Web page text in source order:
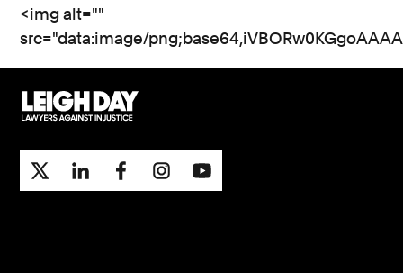
<img alt="" src="data:image/png;base64,iVBORw0KGgoAAAANSUhEUgAAATAAAAEjCAYAAAC1uV3GAAAAAXNSR0IArs4c6QAAAARnQU1BAACxjwv8YQUAAAAJcEhZcwAACxMAAAsTAQCanBgAAP+lSURBVHhejP1Xs2XZdd8LjuPP2cd7l95nZbksFAooGAI0EEGKokKkRFFS35YUHbfvQ0f0w/0E+SW6o6M71PehQ30lXZGiAQWRBAEChC2gvEvvj/du7+NP/35j7l2gIu5Dr5Mr19prTTPmmGP85xjTraa/+nf/9qS5+SQ625qjuekgmluOI06Oorm5JY6Oj+LoJHjWmr87OjqirbkpDg8P4vjoMJpOTuLo6DiOmlpjd+84jqM9grBtrSfR1XYSrU1EjqNoIs7J0VG0kMfJSXPU9ptjs3ocle4+8iRW6xH5N0UzoU+I40mm0dHeHdu7+7G5WY329vZobWniGtHafETIQ5JuipaWtjCXY9NviiCnOISutva2aGtrj/W1zVhZWeP9STQ18ZbAx5Tr4OCAfMizWZp4yD/TaobWpqYWUmzh+VH09nZHZ6U9llaW62Gk0ivviW/5ITbT7ujoLGXlkb+Pj313zP1JxmtubuV3E+VoieZW8jAv/pqbpKEJes2/xKUoXJujtY2whPfBMWHMlxcZxzSOj0m7tS3rhsccJ8nT1lbeEzbTIs3Mg7DWY9Ju+SxnM/RRb03UYbRCr+WjjuK48MB6OKFOvUYzvIaG46NmaGknX+tvADno5l2HmedBDWa5yiEPPArf/v87kLtj6gdGZpkoT6aWP+D1SSu3pmd9Wvs8T1kzV6/Srjzu8nuH6xbhtglSzfcn1AtCj7xcJJ2RjJHp5vV//yip+7/lge9HC3G4/TFyvQutyCKvjo8OCHSYdVLogoZDZZWU4VuTlctjaT9CXo+J19Z2nHJ7cqxe7VNyeCf/kT3Ln+lYx3W587fxswyZj8JmmqRfP1OcfUf+yl4r9ZzPiNc/fioeP5qJnbXFmJocJukio60nh+gVOo88m+bhoXGLXMsXaj2aUsHQr8PDTE9ZsjzNJ/CDOCmLSScPCdqiLpi28sPR3t4RtdoeeZQyqGtH5GseDT0sfCvlUV9S3ihrymzSBa9JNflgNn/57/71SRvC3gZwwVYE3+i8zMwFKO5TaZqjva2VQpowInZAQQUyQh8eN8cedbeP0De3tiPUAODxPowDvCAkNYgSNZMjKhS7hj1qSQDraEcpY490qcyCQBQqucP7/tja2YsNAKyz0s2j4+ho4xVA20QFkxjP2pLBFhIW8K6IWTOM7OjsiupOLRYWlmJnu0qhC5MMc6QAEFP6EhTqR2GkKVIWylrp7ozOzo5YXVvJuFkCimMcAaVUhvm18qxUVB6ZBsyHzqx80vK3FZzKlz8VRKmFz4CqdMGlLEtWkJUMTxqCYkgzl2bvBXWvpt1CxUmHQtNCg2T5W4hnefK99PHbq++SAH4Lwi1Ngn1nliExTSrkK/GaAdAmADKaO6Ota5D6HYCQHvLi2lSRIE4PBWu/flVp5SnvEe7My/J+diTV5fa/OxrPLT8KDgDFyT5PD+GNp/y0lm20DAfPyIcSEE05kP/Qyp2Ko6ylkCulTdT/8SbxAbOmreRtS1wibB+/BUjT+9+jqRyFMqXdOwFsJQ6rH1LcagKRLb1VeQIPGoAmXccqHHWpgqf85LXcC1KtNFopAqTdQoOs7B0h38lDZYB3gl1pWAuVx/XnJmFG2VD6Lk/zbZSlyKr1mb952TsyGQ8fzERtay0mJwaTliYbPPJvIm8b9yJ/JX3TJOt6auSDbEmPh3KZ8koRlbNSP0UvW1qhgoim76Hctba0x+7ubhzCKwG7BdwxfAsybj4egmC595m6IM8ERijUoMJwKjSbM2G+/e/+zUlXO5XZcoR1RWTOFohJ3nAY+cBEEeh2mC3IHB/uZoV4HB3YWgJgyO6RitDRReIoLa3RCa1oEyhKnoThJK1i3WBtdFSirbMzgaujZY90FVBTpCUicBNK1tpeieruYexUD6OdsC0AmJZaC+lb+QkOpOdpi5TF5r86L6Krqwu6DmN5cTU2NrZg3l4yvRVltxJsnU5UMCtK8OSmkZ4MsuyVnp7o7q7E2hpWHDWVAmllkw7/ZRgPgcl0tWSOaHUTv2CxgJc01fVcEDGc0awIhT1BLIkGhGGC/OLBZ2lLj88toE987tmO1ZVg7zP+UlgJ1+L7/F3KdsKzFIwUsgJoxrcMAlUrlqf3PrPuLXtLCxYV0Y9p2Dq6R2J45FoMjlyOlvYRchMorEfSPlqL2vZqVGtz3K8Hhjfxyad7OHr6X4JkQS4fZvi8T+qyOByFMakcKG3TCQCUL2SCNyrLNgFWyrMEzT6eQh/g1kRD2ZSAZHzSyvddnJjqmXfjkGf8r4UUm+SzSwkA4cB6zLge9UpKWqTQ34XpJ8gcHKNhNg/q7eBxHNYeQt4eYKZCGZ6Yde8kY8PnBgAJCo1ro15977l/gFxmJiTNu2aUX2KPkDXrS8VNgLAeG3qnpUSdNhrs1AHiyGaC1euxlIIEkj7loLd/PO7fn43Dg92YGOujRPLXNNWfpvRMpDGhiTRSJtCNpDn5VADMn9lIKgdF2PntvY2xcmzO0lOXNQCova0jdVBZLEAljYXmRtjPwqfCeF8adMt+CD8KIJZyW/KW/8PvvnILtqR71opLYuHLYQFaYx/TamcHM9mWwRPTUuQTPeGgaRG0JVHVawsWmBV4hDmcxJVyFGSWSIP7kIxUwBMUuAWXUOushNVyEAigBcXSAt8DJHWvLKjZpmlK3jJYOpMRUpWFslglfRlqjvv7WgaALOhvxRdhKIyxCIekr6yaftJoOqRZKk83rq2kwfNm6DIvLYvi+lk248ETTV7uFGifSUdWvEe9kkuLYmXYmmh214U6EynvLLvpFWGHtBRGzgRNykfYbP3MP4EkS59521IU+khHGghbaCnxTJMgGcZWsJxmbcNU3IBjLIGDfdyvls4YGn8hJs++GX3D1+HnIAEFr8PYrc3G2tL7Mffk57E6+0nsrMzG9sZqbHJu21B0DERP7yQ0AiSWPflgRo0687enZfCQP6UO92vzWM5P43h/K9raqcOjbfJ6GLWdVc5t6OilTqClCauxuUJ48l25H0fVlTjYWYu97WWeYSHtr5PFQcqkFprWpvxqPa6QUy/PsJB4ViTaPw6J+eymfkg+F8OlfjRtxOHuEzwQ3FK8jsK/4vI14lnvaZEk/2W4iTQSt/zYisiVDa8NXjZ6WnHWOX9JDcEbyqwcGj3z4CpIeLVRMrSHlllzndc2UsaTXlL1bZa/DaNgeXmDIIfR29NJ/kX+DKecZdeK8Ynh7+K6SUPJQyCRfp/7PvOqvyvM4RFpmoBhjXsED/QQbLyV+8IDo/69uBaGw9+m61m6Z5T1uq7Ww2e5SDsb42//P/+HE4GzHSsMD5FMOH1ARAXeRHZq+1Q0JmCHFlNTaLG1219CpR0eAFa0Srv7hEVImmm5j7G8OnENYQdnYYT8ToUnnUN+VEmzo6ePPEXxWnSQngCvApv/IXm3AnDHx62xvlWNji5cSAKYb0u2BBaoKHgyVOX2qUCZFWufFADJuyru4/bWDsq1GdVqrc58Cku4lAMTIU3IA8R1QZLqfN7W0R69vb2xvb1dBBG6so+Cw2iePreMWlbWjZV0Aj0KsBaWLVg5BKjCj8ycw4rh/4znY98Xt0vFKBWWrl2GKr8LyOB+4ELq3vOo/tx+ydKSil7ZH8Fzkyx14J0CYp8macJrn6fFaeamcViEbWjqbExcvBndfVeI08MJWcc1QGouVhY/jZ2t53G4t5kNmhac6Wkxj06fjf7RS/BiEl5vEGkXN3yK2PA1C1fnBZeGKBduWFMRB7tLMf/8x7g4gA88GBqdRCnbYmX5OTxF3ijD6MSNGJ18mRgCT2tsrd+Jmcc/jOYEYMuie3+AbOm29EBLT/QOj0fP4DQW5BDplrrP/lZvSCUVHw6D5/7i/peHbxqU7+/Nx9LsO7G7PdcwSOCL/TjWLWcKVJGlVDiCpJXkuwxcEirufAuAgW5lo2Pd8k5ZIExr9kmrrI06IkRdVrz3z/Ts2015SiIFzSIPKngrCl0sU06uGiA9fVhg957x7CAmRu0O0JMhzbrc2JVhfBhZ6NBb8C/1CjnXA6MOrMoEKGWU4AmkyUPu4UUpD/8TTrnVfZTOPQwiwTcb37xmFN6Va5bNh6R1qJekHtafF10p9+p+5vsXAJgdxe0Q1mZHurxQ+E0osyYhanVnz0749ujIfjCE1g5/EkhTFkHbQ/D3D4nf2unTqHQCcrgfJ7iSLRBrZenH2uodEGdzp4aedgAy7bg8e6QrwyBVSw4iDmFkO+7oIQK5vrUbnZVe0sFtIk1dSOAyGZKMIF7DL88yJndxXroqMLYJa2E3Njc3owZ4baxvJCN0nez7KYAJ2tMiyepi2QAgPJdxgmB3T3dsbW1lPCvMFw030BYryyYgwjOtvgNo0bWzs146tbKsk8J4K7bQLP2+M0EFPq/e0CBIXwEc86MusmJKy5vKwLW9sz1BLH9zCmBa7llzCFwTrojlSbBKQVE4zEjhoQzQl8JPGBs7AWFgeCKmLr4UQ5P2D6nsXYDaJhbOw1hZeBDbmwuUuSp7iV+BD7rpO/CfRqa9NbqHpuP0xS8B/GdjffGDWJj7WUxO34ieoWuUAauHPKTPa5YtT/gg73m+uXYbMPq7aDqkDqC1vQuL/lDAsaHcj30IP3328zEw8lLyxaR2q0/j2cPvx7GdqyoqPO3qHMJyfJkkumJjdR5AXAjHfnoHR6N3/DRANllokMeCj3WTtHDQQFm+v3+cHNVic/VBLMx+EJvrM5Ajt+w1Rm6sX6IaO/tpkAmjlzr2WuoslZM/Xa+se5h+WO8jU06tlAxL3ZbGh3/Eaas3YHoeRU6sx/y/TrGNFXLrH+mWboKT6IR33ZUuq5eiWkb7lUfj3t2ngFvE+Aj1QV7GTzDhL0Ei0+agLEXHShmOs8Pde+XNAIaBVnUGeo/BiexfFexIxvvUNejXMDCOXTpaiinbpGl5UgbFGvlgBnmYjnnBY+iwMUrg400BcsPCk3/2zRdvGTh96HpLLEFmnNYMoRStPSytfJfKSozMx1LINJTW1o/7ZgiVrfaV2ZlsbIMavhAnsuKW4s4ROIk3nOCUgkSIbBG4b3PIkTi7u47W2LdmCyPDClP9r1ForxnZ3JI4WyBoaQANLmDmn+nZh0flyKQ8fF4qpZykB48ERcsrHbqQ/k4BEZgI52ismRZTmfJTKc20NMbNVoq/hsClYPg7afVZORoVVlph/ozA2RhwMJ1Ctq2jdSJvKCJ0ZAsLLSZYaCAhTtOQRlMsVlyh10NAS15lGsWFSg+6vSfOXLoeF156I7oHzhOyghzuxdrC3Xh6/ydYHZ9iyS7BBxqTvp6YPPdynL701RiZuhb9WDeYYrG9vEqYjejq7otKHyDRuheL83diZe5p7OHm9Q+NUbQeXLvN2Fq9HYfbz2Nv8znW8bNiYTdXsOp2AJvllKlK72CcvnA1dnY2Y3+3Ck3yE6ts7BKN2xC0wx+e4nTGxvLTONmzDmkwsLBOXXwjuvqvAFS4sv3TMTA2HXs7z2Lm+fuxtTYHyGxkA9nSVpFhyau0SOXZ0Q6W5rOobT/CHX0KrU9j8enHsfj8Y+hYRZigg5D2p6Wsqa/Iv3xVpqxH3cGs22S1z5RZwUXLvDSQB+k2Wm8E0n20FeGwnnUptYZVwYP9A85DGo5D+I8Fwzu7PfwtAOoF+dwukv29vdjd87oLaDhQRvmgUXnPAZzmjlhaWoOok+jt7khdSlmFVIhMcFBmBEF/S79ynDfeIX9JL4e6kI267yircs/Len784L4ht591i5CmjX2CLBghyDU8F3WtACbPeaZ8+sLfegXmIUkJ1tx7tPzBb714S2F3CkF2zuXjEqmIR1GmfZhJblhfnlYEvyWW0+p0RM5+MJkkGLU5CgHYtGXamqFWVD0KaR/Y8mC5pW+c4VVGia8TbT6tjrI1424eoKydMOsQV7MAqEf2IZl/MlWGFcU1E587vSCFhVQsW1qLVE6CEUKQzCJ9+MtR0spWhDjypzAS6xQA20MwUkCTqQKUlSITKXuCRKE9RdiKlS7/6rQZlEecpaIzLPE8pKvEb/CopGt+mQWHaSgULekWWJG8gxatK9MzjmWxvrLauGYyPP2swtOy4553+Zs8HdXrG5qIqzffjPGzN+Bfn5FifelZPPr0pzH75EMUYwP9Oo5OXP6ps1dj6vQV6qOPtNqwkLqxBAGI0emo7qzHFi5mZ1cnv8/B/45Y37CvDIuFOp6YfoGU22PmyXsx9+it2Fx6HusrM7FVXYqh8bPUdz+WWwdu4wV+XwUYL8D/SqwtP4u9KkoHz01zmHf2gx0d7nB11LsJAHuA+4klCJ3Dk5eJ/yIcQug5kDbA504sLhLmeC8623sx1A5idekOyrUenZ198KjLgIXfyO1udTmeP3ovluduRxWLa6+6StjShyrONJRYoJLf0pBi6WMZX16TpPIk37UiDaM+lTq38yTTqdd3kcdylNq0lk3ol7IhgcqKQJOWnPeZl7KmnGOFAwyVSiX6Bqgj9QHek3TWV3NTeywtr2EQtEQ3FlpDNvPgxq6JpCZlhkik7UWLsNF4No604DP/Ekg5U+5LeaWtlEv601PgtwNUAlqht4Bf9mdxWkbjmY75pvzLB4k3JekzLvEEZxurljdemrilWeeInR3zMraGyyVNWjCCQBOu1r6tjqAiYpIQepSZSJ/P7dvatxWCWIqUIGPY9IfrhBk4C0v4A1sXlLgQC0G8FtFTsbLQxikjmAJYE4KqWytwesrMTIu8jJL3/DN+VjDx23FPBSCfWbFHtFQmLYUCkn1VpGi0jF+AqwiEdMsLAbazsxMaalSuTM8cTSZpTCbXgUQ8khbzq5OTh25kozGwlW1YQUUQFSxptmKhx5t66l4IQqUBtvKScOWdQEvl6QfYp4jQkchn9FkmeWnQFHJo85lHChbpONJL6eLU+Stx7eYXoqtPl6odd3sjntx5Lx7feRdrapkINBqdHXHuwgtx7urrgN2l2F5fiE/e+dtYnrkd7W2H0d2HBdbUQ13uxfLsg6RjdOICpPXh1m3mXLzpi69FLxbR7vZaPL//VuzXlnC+5DFl5xwavwh4DSYobazNYyVvQjMQ1N6CW/k8aptbGa65vStGpi9hnRzFLm5hZ2WQcLie649iZ3s1ugbGsSS/CB+74IWjeC1xiPX35O6P4gDrsOWoBdfyWozr5rb3xcbio1iffwRPjqKzux8e2NJT55WhGMTdPMTirG6vp/yoO2WKD8GsX+fD2cdplwYglBYU7w1ixRbrt1Fv5bBeDnM0rUiRfYgJGtS7ypkARBjflxClzhNovCdtB8mKFVfSNKzxDOnAWHd3d/T0dmf3TB6k3ZA5G4BlAKyjA3eysxgtKXIG4zRM494jQYur1BSwK10uBvN5eiSe2SAbP6OV4+/9FkvMSKvRa8aVLs5STnlVci2ehuWUN3Uu8E5a5X0JVYCvZfrM8K3t7f3Y3a8lqrUjIFbUPqCmhSQFRwcy3TlipMpv+8o62wE3TVKQTObYuaobqcLoEvZ0d0XF/i3emZlHw1R0SsbeAZlIAKdK6hU+JKqXwlDx5H9AuNruAfl0Gpw3Bbg0iQsoePI/RJt39inJNf7Zt5eMqx+a2b4rjJKZAm5hTFHwZFWm3xhJaW9rx8Loiirm+aHuCeWU6eavIDUOmV4EtoBEo1Utgk/6PvOJoCU7OIv1ZF4qBvlxFPfU8hU65YHltFXL2uPIjmZ4Kd+zr9KsCoszri2uzCpp+V6+k68BeK5QOqnw8ks348z1V6OprYdwBzH//H7c/ugXWCbP7NzLeXT2nTgtRtDXpRNk2qmL5aXHOeJYxb0bGuR55wi0bsXa/MPsc+wdGgcQxqO90o/ldT0Ghs+ReVu2xH19ldgGpA73d6h3UkbuhsbPwOexqO0sx8NPvhMbuJ7VrSWsucNYW1+OQ2TA/tSO7qEYmXgRiwhrD/ezp3+CsrVFlfudnY04d+XLpDOBmzgDjzqQp/aorc9hSd1DyASJMhAwPHkFt3UKS/E0ZT+Mhdl7gOBsdFU6cqQuvYO2/rQsndWwuQYNuGXSS4TkYfabWk/8lQ7ncliX1l2pRxss6sxKJoB1kIM8KinXbHx4atiG7CjLKWd1mcn+qZQnDp5TgJKQpzLHRb3por7a2zuz4e6qdKfumWbWO/WXYINXs4KrL4B1daEbpqe8EMoBOhvtxqFeKHv1bMjHBpcnBslyc+F30pnPSmbyI69cLLfgpx5phSefUhYFb8tuaMtpHDW/5OVEWn/7Jz9SJ8mEKjRk/saqiZabr565dYg1tLFd48R/PnCoFd9YE43CHBxgefAebCDhfRKzg1L/2/4fFfcQwdnBQtlJQnMeC2FPUFwZbzyR0vyKK3mSs3GrCHkZJfF96TNra6+bdTwTeOz4s++tBvDkBFnSctTSzmLBTHfWVqZSseIASzLrpBJNV+U1X1skD/MtfQj7dWGxMmSULR4VTeIJZMSRpuK3E5/0OrFOa1hg9jvI0DKNw1bPlpew2YqaA6QTx3p0pLUIotYT+VMrcMYQnDKIcNaU3LSSLbZxuea9jYdCx/9axpmfNEFn48xQAJkpG0dhMY0UKITFZwKfdSLDBDOVt7NvEKvr9Rg9e5FwWF3Vrbj94fvx5MFdLKOdTGP63JnoH+hFqdezJdzY5Er9D4+doS6GsIaqsbUkCAFWY5PR3Xs+DvZWAYJPY+9wF761xeDIWeqkPdbm7sbq/APCaOX34HYOYSFUcB/nEGhXRNivdRZAGYfHm7G6eCeaDrGQ4ffqxkpav61HbXGyf5zubv/IxdjB+lpdeR7Do2coQ2eOjlYo1/D4K7G9+Qy383kMDp+iLK2xtng3NnBVtaptmIbHrkQv7mnp74mo9J8GYHGBSXPh+QfU2W709DmAodJh0QxMJO1b6ytxjOzapKjn8lJVVE+KmnuYB89tcPJRAbHGYSOaCulJvaSH8t/JU6k335e0Sp1mOj7jZVForTUHi5wM2wp4daYBomh1VbjnWU4QNW3iC4jlaIrV1Y2oAF7dgLUNYNKXmZbGs3Gaj3pig50yZDhI8ZZI/FfCeZSLdDaufy8NaBJP0rJKgCygRJAiq4YmLBzgVckg0+P0uTpnir6q35EmZSXhltdvnr51gkV0Qiu2R4OytrETK6triXQ9lbZoy6UmVNbRflpgXbgTKrCp6/IogEgzLQBWmRaXFUJOLh1SiWyxCkrzjFj2fe1UqxAGuGkxET9PWjMBLImVqcTZ3NqO+cUF8iiF1ud1ftLRwX4CmOGsxAOEXaCQBTJEppuZ11YsRZklv7SGchmU9CCGvm/MSykC411hWnKdtAQI+2XsSDWI77O14S77NQhn/5+/7cM7MZpX/yijTJcPGQ7TKSuu5JIgaxnSPZRn5JuC1kiPZ3lmYUq5FEZbLIM5uqPEppXHXabLvxQG0zBO0lGe2Y85ND4VL978fC4pMe7y3LP4+D2trnk4coTV3BlXbrwUZy5fjvn5GSylNRoKWmrkQPdyYGAUABrFOmuKpedPqIumOHPldRqKASy492MZC8zKIeviRjZ3xerch+mS7uEWDo6Nw7c+0hjOfpjVhXnSOI5BgKirdzJdyMWZe1g7e9AnLJzEuXMXo4n63ayuxsD4RPQOnIr19ZlYW3oeowCf/WStbR3RPwQonezF/bvfR3Z7om/wAmnsx9yz92Mf68zVG61YZWevfiE793fWn2LtfR+9XcOSG4v+4ctR6e6JeVzjjeVn0dvbiRXWCxXtWJOjAOIIQLmIC41+qEByV8s5XcgsdtYvtzKca9Edqiz/O0T2bUR9k48M55W6sp4tbwPErOVyEJo0HSTwMJhylWHIsMORaIErc4NSG3S8n8QFT